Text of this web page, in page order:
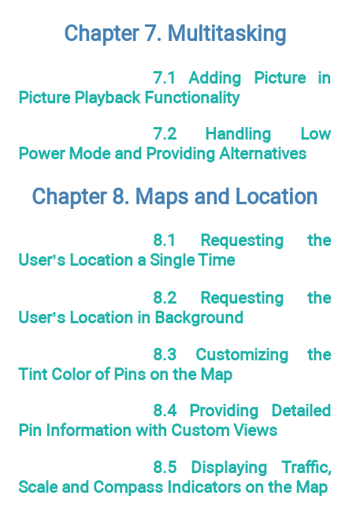
Chapter 7. Multitasking
7.1 Adding Picture in
Picture Playback Functionality
7.2 Handling Low
Power Mode and Providing Alternatives
Chapter 8. Maps and Location
8.1 Requesting the
User’s Location a Single Time
8.2 Requesting the
User’s Location in Background
8.3 Customizing the
Tint Color of Pins on the Map
8.4 Providing Detailed
Pin Information with Custom Views
8.5 Displaying Traffic,
Scale and Compass Indicators on the Map